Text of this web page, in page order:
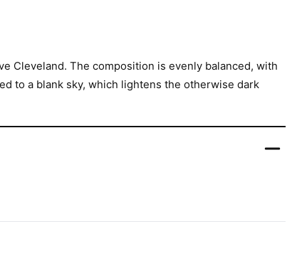
Cleveland. The composition is evenly balanced, with
to a blank sky, which lightens the otherwise dark